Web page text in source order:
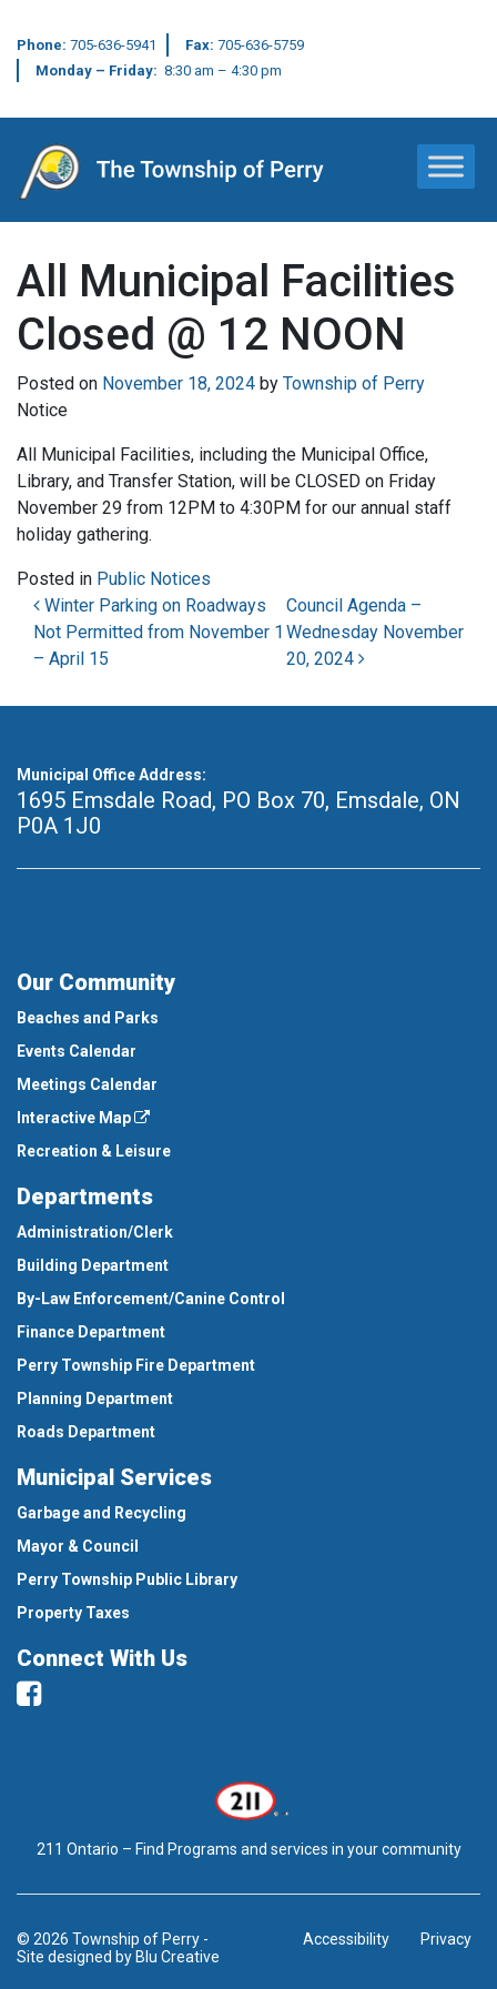
Phone: 705-636-5941 Fax: 705-636-5759
Monday – Friday: 8:30 am – 4:30 pm
Main Navigation
All Municipal Facilities
Closed @ 12 NOON
Posted on November 18, 2024 by Township of Perry
Notice
All Municipal Facilities, including the Municipal Office,
Library, and Transfer Station, will be CLOSED on Friday
November 29 from 12PM to 4:30PM for our annual staff
holiday gathering.
Posted in Public Notices
Post navigation
Winter Parking on Roadways
Not Permitted from November 1
– April 15
Council Agenda –
Wednesday November
20, 2024
Municipal Office Address:
1695 Emsdale Road, PO Box 70, Emsdale, ON
P0A 1J0
Our Community
Beaches and Parks
Events Calendar
Meetings Calendar
Interactive Map
Recreation & Leisure
Departments
Administration/Clerk
Building Department
By-Law Enforcement/Canine Control
Finance Department
Perry Township Fire Department
Planning Department
Roads Department
Municipal Services
Garbage and Recycling
Mayor & Council
Perry Township Public Library
Property Taxes
Connect With Us
Facebook
211 Ontario – Find Programs and services in your community
© 2026 Township of Perry -
Site designed by Blu Creative
Accessibility Privacy